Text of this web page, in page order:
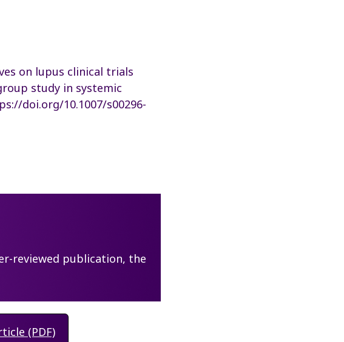
on lupus clinical trials
study in systemic
doi.org/10.1007/s00296-
reviewed publication, the
(PDF)